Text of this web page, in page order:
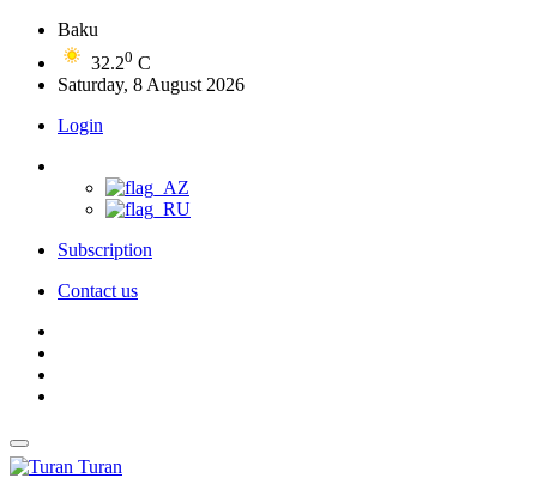
Baku
32.20 C
Saturday, 8 August 2026
Login
Subscription
Contact us
Turan